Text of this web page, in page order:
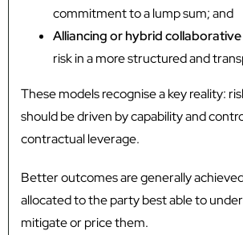
commitment to a lump sum; and
Alliancing or hybrid
risk in a more structured and
These models recognise a key reality:
should be driven by capability and
contractual leverage.
Better outcomes are generally
allocated to the party best able to
mitigate or price them.